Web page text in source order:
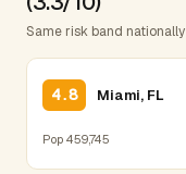
Same risk band
4.8 Miami, FL
Pop 459,745